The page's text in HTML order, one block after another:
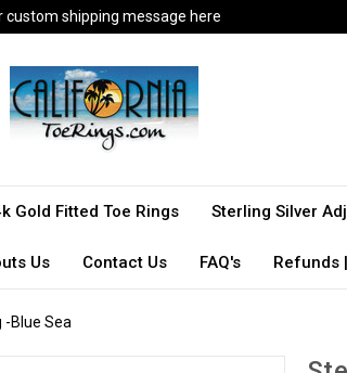
custom shipping message here
Gold Fitted Toe Rings Sterling Silver
Us Contact Us FAQ's Refunds
Blue Sea